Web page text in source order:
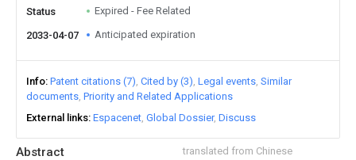
Abstract translated from Chinese
Status Expired - Fee Related
2033-04-07 Anticipated expiration
Info Patent citations (7) Cited by (3) Legal events Similar
documents Priority and Related Applications
External links Espacenet Global Dossier Discuss